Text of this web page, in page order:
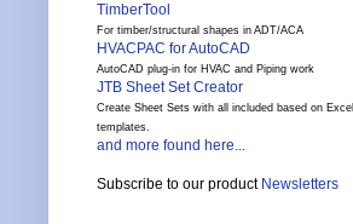
TimberTool
For timber/structural shapes in ADT/ACA
HVACPAC for AutoCAD
AutoCAD plug-in for HVAC and Piping work
JTB Sheet Set Creator
Create Sheet Sets with all included based on Excel
templates.
and more found here...
Subscribe to our product Newsletters